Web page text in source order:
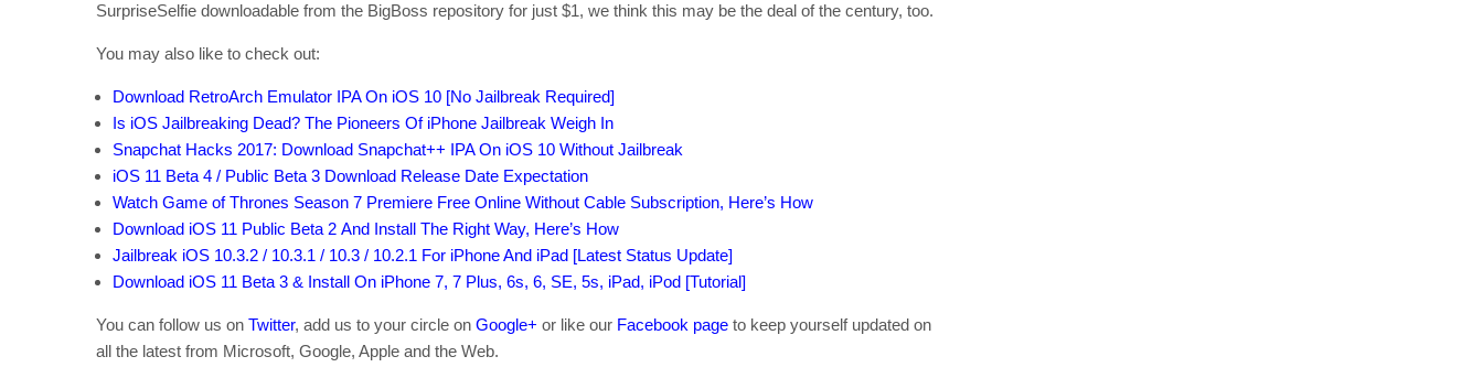
SurpriseSelfie downloadable from the BigBoss repository for just $1, we think this may be the deal of the century, too.
You may also like to check out:
Download RetroArch Emulator IPA On iOS 10 [No Jailbreak Required]
Is iOS Jailbreaking Dead? The Pioneers Of iPhone Jailbreak Weigh In
Snapchat Hacks 2017: Download Snapchat++ IPA On iOS 10 Without Jailbreak
iOS 11 Beta 4 / Public Beta 3 Download Release Date Expectation
Watch Game of Thrones Season 7 Premiere Free Online Without Cable Subscription, Here’s How
Download iOS 11 Public Beta 2 And Install The Right Way, Here’s How
Jailbreak iOS 10.3.2 / 10.3.1 / 10.3 / 10.2.1 For iPhone And iPad [Latest Status Update]
Download iOS 11 Beta 3 & Install On iPhone 7, 7 Plus, 6s, 6, SE, 5s, iPad, iPod [Tutorial]
You can follow us on Twitter, add us to your circle on Google+ or like our Facebook page to keep yourself updated on
all the latest from Microsoft, Google, Apple and the Web.